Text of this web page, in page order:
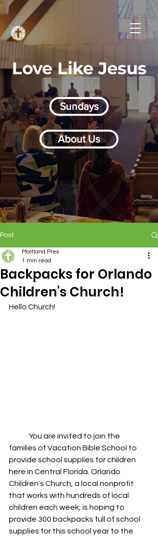
Love Like Jesus
Sundays
About Us
Post
Backpacks for Orlando
Children's Church!
Maitland Pres
1 min read
Hello Church!
families of Vacation Bible School to
provide school supplies for children
here in Central Florida. Orlando
Children's Church, a local nonprofit
that works with hundreds of local
children each week, is hoping to
provide 300 backpacks full of school
supplies for this school year to the